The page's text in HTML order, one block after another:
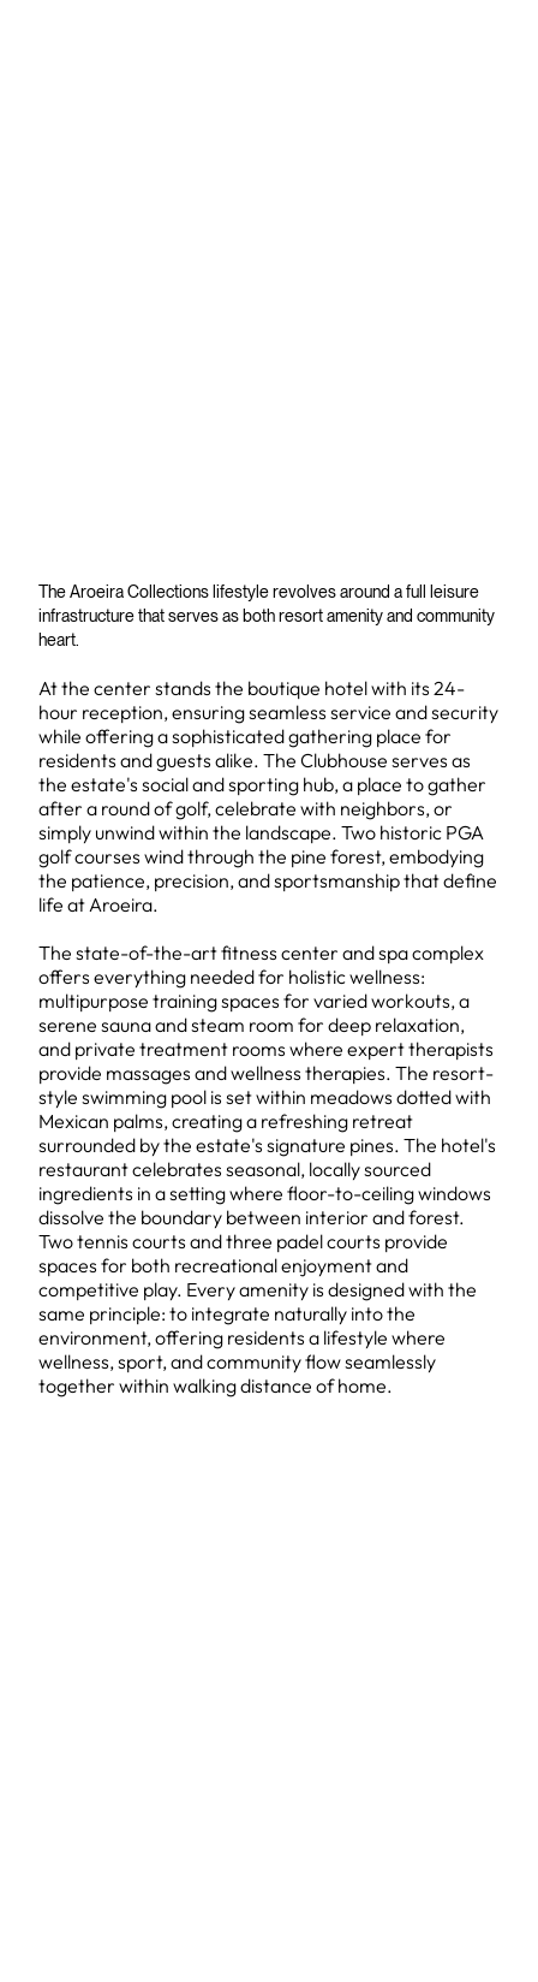
The Aroeira Collections lifestyle revolves around a full leisure
infrastructure that serves as both resort amenity and community
heart.
At the center stands the boutique hotel with its 24-
hour reception, ensuring seamless service and security
while offering a sophisticated gathering place for
residents and guests alike. The Clubhouse serves as
the estate's social and sporting hub, a place to gather
after a round of golf, celebrate with neighbors, or
simply unwind within the landscape. Two historic PGA
golf courses wind through the pine forest, embodying
the patience, precision, and sportsmanship that define
life at Aroeira.
The state-of-the-art fitness center and spa complex
offers everything needed for holistic wellness:
multipurpose training spaces for varied workouts, a
serene sauna and steam room for deep relaxation,
and private treatment rooms where expert therapists
provide massages and wellness therapies. The resort-
style swimming pool is set within meadows dotted with
Mexican palms, creating a refreshing retreat
surrounded by the estate's signature pines. The hotel's
restaurant celebrates seasonal, locally sourced
ingredients in a setting where floor-to-ceiling windows
dissolve the boundary between interior and forest.
Two tennis courts and three padel courts provide
spaces for both recreational enjoyment and
competitive play. Every amenity is designed with the
same principle: to integrate naturally into the
environment, offering residents a lifestyle where
wellness, sport, and community flow seamlessly
together within walking distance of home.